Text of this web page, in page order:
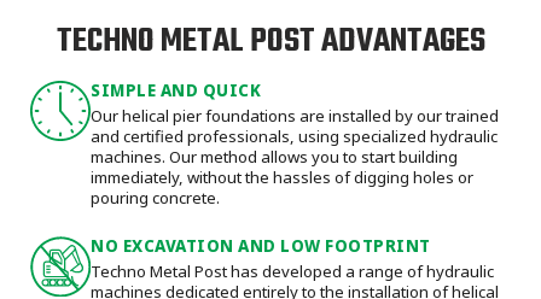
TECHNO METAL POST ADVANTAGES
SIMPLE AND QUICK
Our helical pier foundations are installed by our trained
and certified professionals, using specialized hydraulic
machines. Our method allows you to start building
immediately, without the hassles of digging holes or
pouring concrete.
NO EXCAVATION AND LOW FOOTPRINT
Techno Metal Post has developed a range of hydraulic
machines dedicated entirely to the installation of helical